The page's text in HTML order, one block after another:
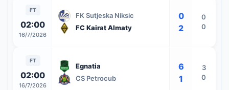
FT
02:00
16/7/2026
FK Sutjeska Niksic
FC Kairat Almaty
0
2
0
0
FT
02:00
16/7/2026
Egnatia
CS Petrocub
6
1
3
0